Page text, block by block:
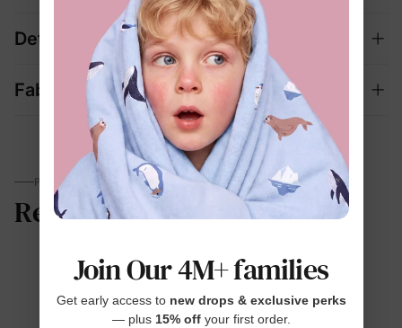
Details
Fabric + Care
PARENTS TALK
Reviews
Join Our 4M+ families
Get early access to new drops & exclusive perks
— plus 15% offyour first order.